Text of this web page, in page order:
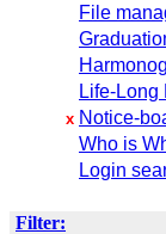
File
Life-Long
x Notice-
Who is
Login
Filter: